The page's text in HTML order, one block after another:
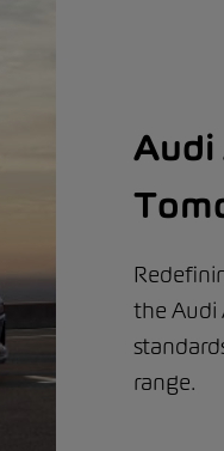
Audi
the Audi
range.